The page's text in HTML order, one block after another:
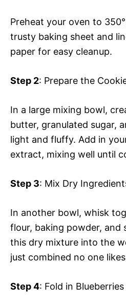
Preheat your oven to
trusty baking sheet and
paper for easy cleanup.
Step 2: Prepare the
In a large mixing bowl,
butter, granulated sugar,
light and fluffy. Add in
extract, mixing well until
Step 3: Mix Dry
In another bowl, whisk
flour, baking powder, and
this dry mixture into the
just combined no one
Step 4: Fold in Blueberries